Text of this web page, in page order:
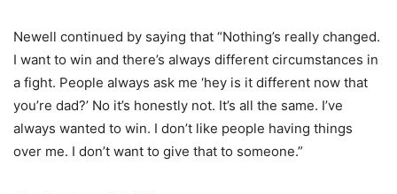
Newell continued by saying that “Nothing’s really changed.
I want to win and there’s always different circumstances in
a fight. People always ask me ‘hey is it different now that
you’re dad?’ No it’s honestly not. It’s all the same. I’ve
always wanted to win. I don’t like people having things
over me. I don’t want to give that to someone.”